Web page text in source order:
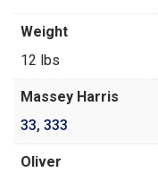
Weight
12 lbs
Massey Harris
33, 333
Oliver